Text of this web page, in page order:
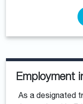
Employment
As a designated